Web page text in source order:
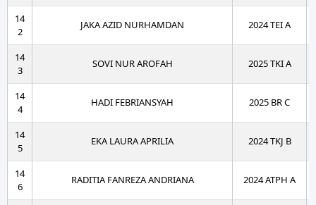
14
2
JAKA AZID NURHAMDAN 2024 TEI A
14
3
SOVI NUR AROFAH 2025 TKI A
14
4
HADI FEBRIANSYAH 2025 BR C
14
5
EKA LAURA APRILIA 2024 TKJ B
14
6
RADITIA FANREZA ANDRIANA 2024 ATPH A